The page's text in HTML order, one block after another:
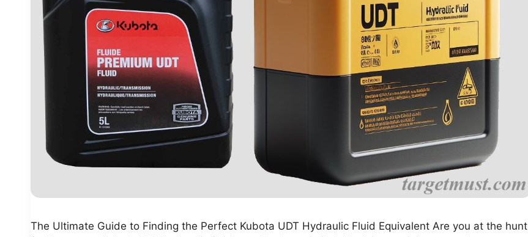
The Ultimate Guide to Finding the Perfect Kubota UDT Hydraulic Fluid Equivalent Are you at the hunt